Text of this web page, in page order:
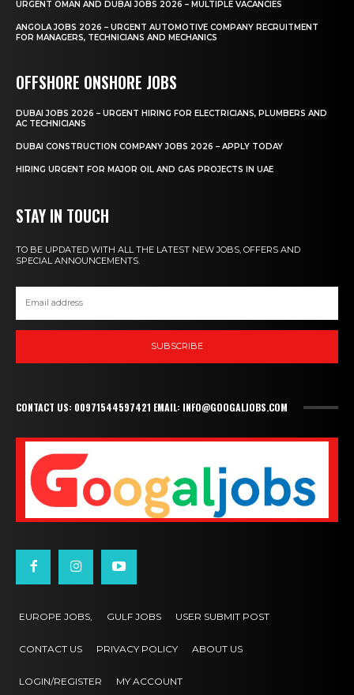
URGENT OMAN AND DUBAI JOBS 2026 – MULTIPLE VACANCIES
ANGOLA JOBS 2026 – URGENT AUTOMOTIVE COMPANY RECRUITMENT
FOR MANAGERS, TECHNICIANS AND MECHANICS
OFFSHORE ONSHORE JOBS
DUBAI JOBS 2026 – URGENT HIRING FOR ELECTRICIANS, PLUMBERS AND
AC TECHNICIANS
DUBAI CONSTRUCTION COMPANY JOBS 2026 – APPLY TODAY
HIRING URGENT FOR MAJOR OIL AND GAS PROJECTS IN UAE
STAY IN TOUCH
TO BE UPDATED WITH ALL THE LATEST NEW JOBS, OFFERS AND
SPECIAL ANNOUNCEMENTS.
SUBSCRIBE
CONTACT US: 00971544597421 EMAIL: INFO@GOOGALJOBS.COM
EUROPE JOBS, GULF JOBS USER SUBMIT POST
CONTACT US PRIVACY POLICY ABOUT US
LOGIN/REGISTER MY ACCOUNT